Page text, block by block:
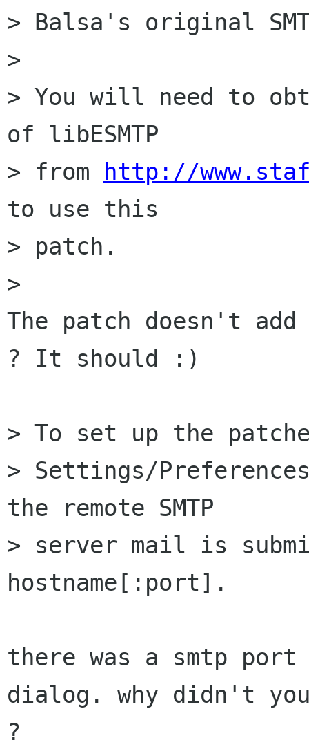
> Balsa's original
>
> You will need to
of libESMTP
> from
http://
to use this
> patch.
>
The patch doesn't
? It should :)
> To set up the
> Settings/
the remote SMTP
> server mail is
hostname[:port].
there was a smtp
dialog. why didn't
?